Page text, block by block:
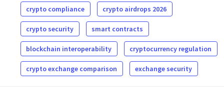
crypto compliance crypto airdrops 2026
crypto security smart contracts
blockchain interoperability cryptocurrency regulation
crypto exchange comparison exchange security